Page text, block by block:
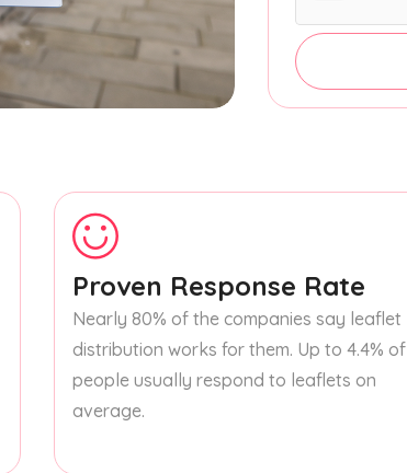
Proven Response Rate
Nearly 80% of the companies say leaflet
distribution works for them. Up to 4.4% of
people usually respond to leaflets on
average.